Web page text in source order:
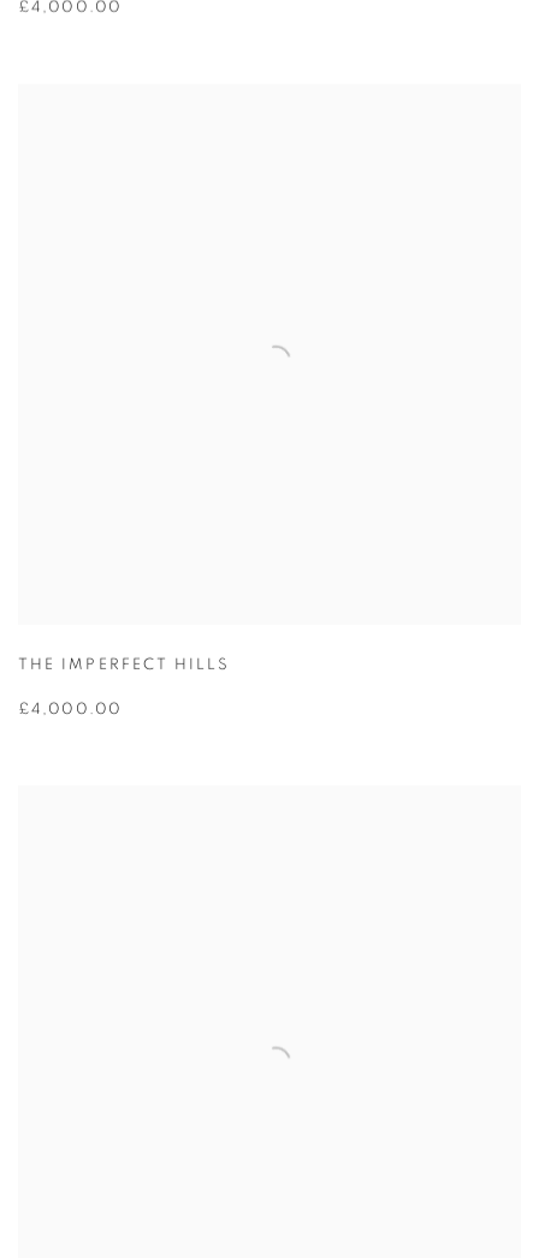
£4,000.00
THE IMPERFECT HILLS
£4,000.00